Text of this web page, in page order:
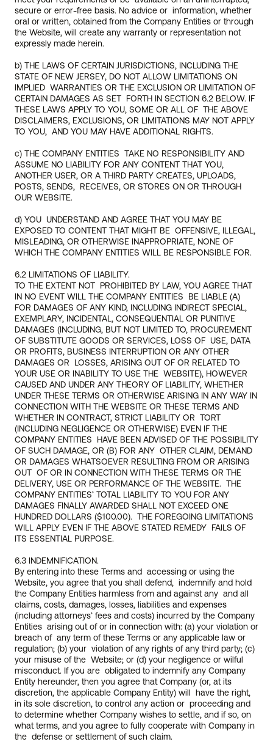
secure or error-free basis. No advice or  information, whether
oral or written, obtained from the Company Entities or through
the Website, will create any warranty or representation not
expressly made herein.
b) THE LAWS OF CERTAIN JURISDICTIONS, INCLUDING THE
STATE OF NEW JERSEY, DO NOT ALLOW LIMITATIONS ON
IMPLIED  WARRANTIES OR THE EXCLUSION OR LIMITATION OF
CERTAIN DAMAGES AS SET  FORTH IN SECTION 6.2 BELOW. IF
THESE LAWS APPLY TO YOU, SOME OR ALL OF  THE ABOVE
DISCLAIMERS, EXCLUSIONS, OR LIMITATIONS MAY NOT APPLY
TO YOU,  AND YOU MAY HAVE ADDITIONAL RIGHTS.
c) THE COMPANY ENTITIES  TAKE NO RESPONSIBILITY AND
ASSUME NO LIABILITY FOR ANY CONTENT THAT YOU,
ANOTHER USER, OR A THIRD PARTY CREATES, UPLOADS,
POSTS, SENDS,  RECEIVES, OR STORES ON OR THROUGH
OUR WEBSITE.
d) YOU  UNDERSTAND AND AGREE THAT YOU MAY BE
EXPOSED TO CONTENT THAT MIGHT BE  OFFENSIVE, ILLEGAL,
MISLEADING, OR OTHERWISE INAPPROPRIATE, NONE OF
WHICH THE COMPANY ENTITIES WILL BE RESPONSIBLE FOR.
6.2 LIMITATIONS OF LIABILITY.
TO THE EXTENT NOT  PROHIBITED BY LAW, YOU AGREE THAT
IN NO EVENT WILL THE COMPANY ENTITIES  BE LIABLE (A)
FOR DAMAGES OF ANY KIND, INCLUDING INDIRECT SPECIAL,
EXEMPLARY, INCIDENTAL, CONSEQUENTIAL OR PUNITIVE
DAMAGES (INCLUDING, BUT NOT LIMITED TO, PROCUREMENT
OF SUBSTITUTE GOODS OR SERVICES, LOSS OF  USE, DATA
OR PROFITS, BUSINESS INTERRUPTION OR ANY OTHER
DAMAGES OR  LOSSES, ARISING OUT OF OR RELATED TO
YOUR USE OR INABILITY TO USE THE  WEBSITE), HOWEVER
CAUSED AND UNDER ANY THEORY OF LIABILITY, WHETHER
UNDER THESE TERMS OR OTHERWISE ARISING IN ANY WAY IN
CONNECTION WITH THE WEBSITE OR THESE TERMS AND
WHETHER IN CONTRACT, STRICT LIABILITY OR  TORT
(INCLUDING NEGLIGENCE OR OTHERWISE) EVEN IF THE
COMPANY ENTITIES  HAVE BEEN ADVISED OF THE POSSIBILITY
OF SUCH DAMAGE, OR (B) FOR ANY  OTHER CLAIM, DEMAND
OR DAMAGES WHATSOEVER RESULTING FROM OR ARISING
OUT  OF OR IN CONNECTION WITH THESE TERMS OR THE
DELIVERY, USE OR PERFORMANCE OF THE WEBSITE.  THE
COMPANY ENTITIES’ TOTAL LIABILITY TO YOU FOR ANY
DAMAGES FINALLY AWARDED SHALL NOT EXCEED ONE
HUNDRED DOLLARS ($100.00).  THE FOREGOING LIMITATIONS
WILL APPLY EVEN IF THE ABOVE STATED REMEDY  FAILS OF
ITS ESSENTIAL PURPOSE.
6.3 INDEMNIFICATION.
By entering into these Terms and  accessing or using the
Website, you agree that you shall defend,  indemnify and hold
the Company Entities harmless from and against any  and all
claims, costs, damages, losses, liabilities and expenses
(including attorneys’ fees and costs) incurred by the Company
Entities  arising out of or in connection with: (a) your violation or
breach of  any term of these Terms or any applicable law or
regulation; (b) your  violation of any rights of any third party; (c)
your misuse of the  Website; or (d) your negligence or wilful
misconduct. If you are  obligated to indemnify any Company
Entity hereunder, then you agree that Company (or, at its
discretion, the applicable Company Entity) will  have the right,
in its sole discretion, to control any action or  proceeding and
to determine whether Company wishes to settle, and if so, on
what terms, and you agree to fully cooperate with Company in
the  defense or settlement of such claim.